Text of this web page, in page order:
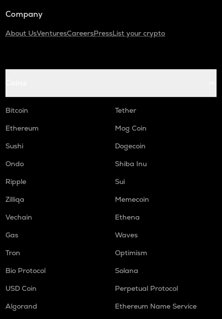
Company
About UsVenturesCareersPressList your crypto
Bitcoin
Tether
Ethereum
Mog Coin
Sushi
Dogecoin
Ondo
Shiba Inu
Ripple
Sui
Zilliqa
Memecoin
Vechain
Ethena
Gas
Waves
Tron
Optimism
Bio Protocol
Solana
USD Coin
Perpetual Protocol
Algorand
Ethereum Name Service